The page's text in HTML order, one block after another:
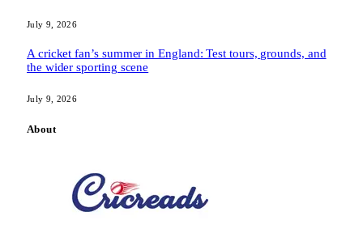
July 9, 2026
A cricket fan’s summer in England: Test tours, grounds, and
the wider sporting scene
July 9, 2026
About